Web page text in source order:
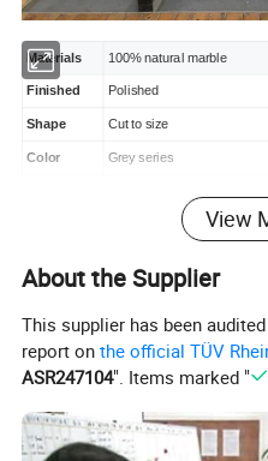
Materials 100% natural marble
Finished Polished
Shape Cut to size
Color Grey series
Within 2~3 weeks after
1. ISO9001:2000quality
2. Professional
3. Over 17 years on stone
MOQ Welcome small trail orders,
View
About the Supplier
This supplier has been
report onthe official TÜV
ASR247104". Items marked "